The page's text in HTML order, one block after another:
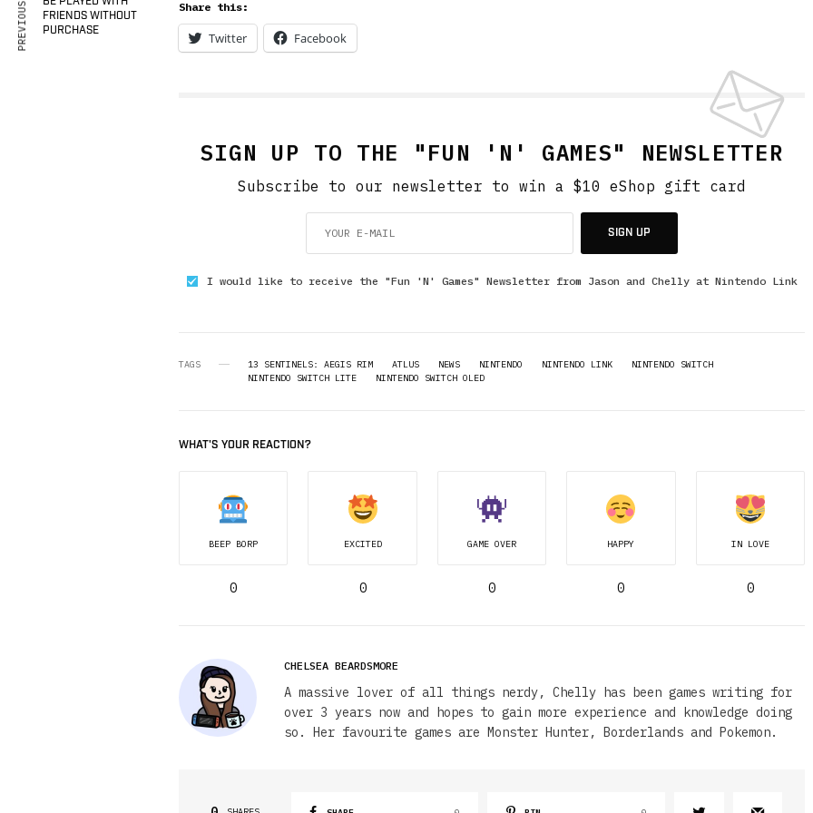
FRIENDS WITHOUT
PURCHASE
Share this:
Twitter Facebook
SIGN UP TO THE "FUN 'N' GAMES" NEWSLETTER
Subscribe to our newsletter to win a $10 eShop gift card
SIGN UP
I would like to receive the "Fun 'N' Games" Newsletter from Jason and Chelly at Nintendo Link
TAGS 13 SENTINELS: AEGIS RIM ATLUS NEWS NINTENDO NINTENDO LINK
NINTENDO SWITCH
NINTENDO SWITCH LITE
NINTENDO SWITCH OLED
WHAT'S YOUR REACTION?
BEEP BORP
0
EXCITED
0
GAME OVER
0
HAPPY
0
IN LOVE
0
CHELSEA BEARDSMORE
A massive lover of all things nerdy, Chelly has been games writing for
over 3 years now and hopes to gain more experience and knowledge doing
so. Her favourite games are Monster Hunter, Borderlands and Pokemon.